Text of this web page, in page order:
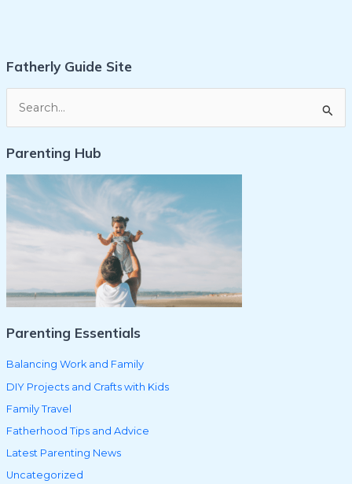
Fatherly Guide Site
e
a
Parenting Hub
Parenting Essentials
Balancing Work and Family
DIY Projects and Crafts with Kids
Family Travel
Fatherhood Tips and Advice
Latest Parenting News
Uncategorized